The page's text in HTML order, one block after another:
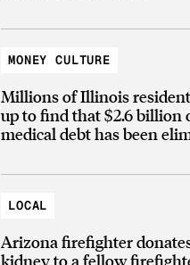
MONEY CULTURE
Millions of Illinois
up to find that $2.6 billion
medical debt has been
LOCAL
Arizona firefighter
kidney to a fellow